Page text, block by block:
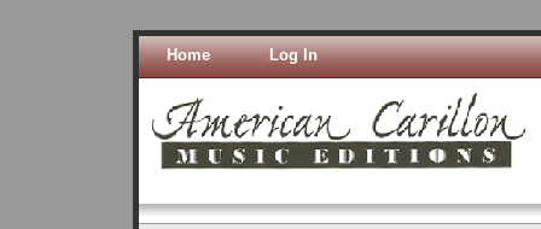
Home Log In